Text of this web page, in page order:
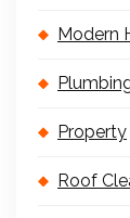
Modern
Property
Roof